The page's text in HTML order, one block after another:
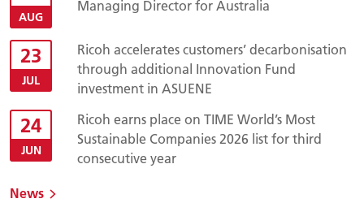
AUG
Managing Director for Australia
23
JUL
Ricoh accelerates customers’ decarbonisation
through additional Innovation Fund
investment in ASUENE
24
JUN
Ricoh earns place on TIME World’s Most
Sustainable Companies 2026 list for third
consecutive year
News